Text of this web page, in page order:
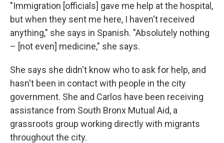
"Immigration [officials] gave me help at the hospital,
but when they sent me here, I haven't received
anything," she says in Spanish. "Absolutely nothing
– [not even] medicine," she says.
She says she didn't know who to ask for help, and
hasn't been in contact with people in the city
government. She and Carlos have been receiving
assistance from South Bronx Mutual Aid, a
grassroots group working directly with migrants
throughout the city.